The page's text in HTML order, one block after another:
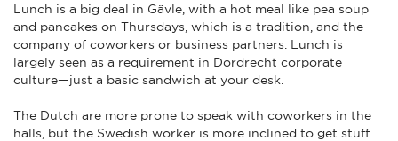
Lunch is a big deal in Gävle, with a hot meal like pea soup
and pancakes on Thursdays, which is a tradition, and the
company of coworkers or business partners. Lunch is
largely seen as a requirement in Dordrecht corporate
culture—just a basic sandwich at your desk.
The Dutch are more prone to speak with coworkers in the
halls, but the Swedish worker is more inclined to get stuff